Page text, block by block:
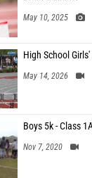
May 10, 2025
High School
May 14, 2026
Boys 5k - Class
Nov 7, 2020